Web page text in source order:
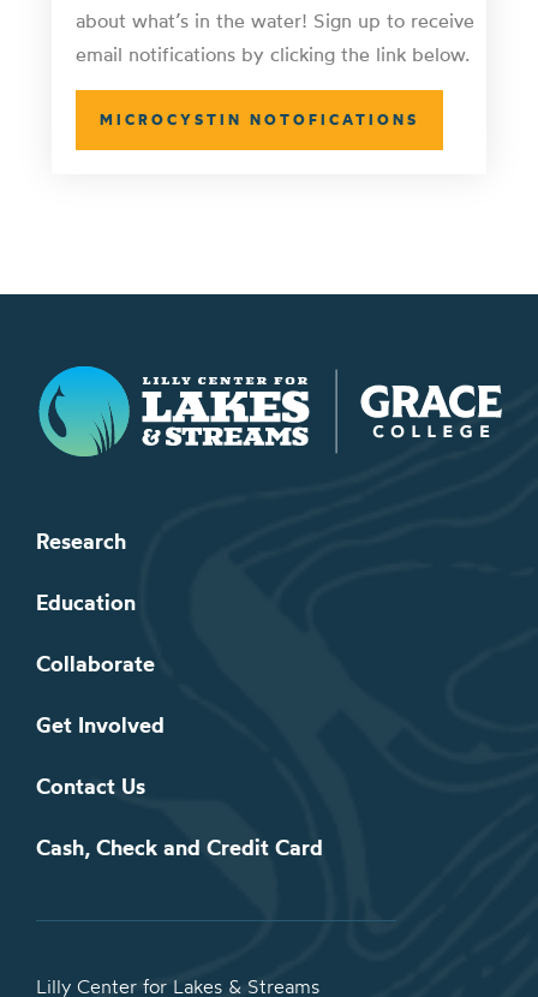
about what’s in the water! Sign up to receive
email notifications by clicking the link below.
MICROCYSTIN NOTOFICATIONS
Lilly Center for Lakes & Streams
Research
Education
Collaborate
Get Involved
Contact Us
Cash, Check and Credit Card
Lilly Center for Lakes & Streams